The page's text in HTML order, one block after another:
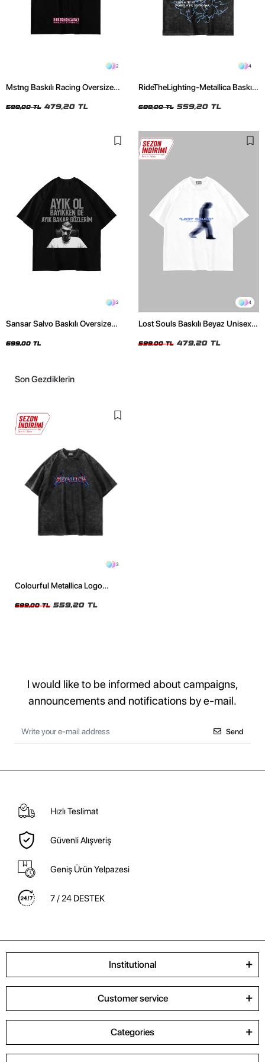
2
Mstng Baskılı Racing Oversize
599,00 TL 479,20 TL
4
RideTheLighting-Metallica Baskılı
Tshirt
699,00 TL 559,20 TL
2
Sansar Salvo Baskılı Oversize
699,00 TL
4
Lost Souls Baskılı Beyaz Unisex
599,00 TL 479,20 TL
Son Gezdiklerin
3
Colourful Metallica Logo
Unisex Tshirt
699,00 TL 559,20 TL
I would like to be informed about campaigns,
announcements and notifications by e-mail.
Send
Hızlı Teslimat
Güvenli Alışveriş
Geniş Ürün Yelpazesi
7 / 24 DESTEK
Institutional
Customer service
Categories